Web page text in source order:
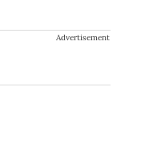
Advertisement